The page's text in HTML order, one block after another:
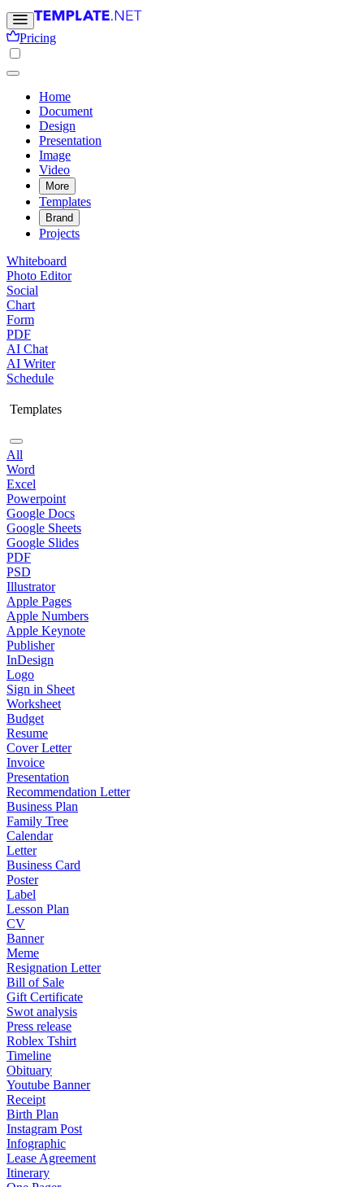
Pricing
Home
Document
Design
Presentation
Image
Video
More
Templates
Brand
Projects
Whiteboard
Photo Editor
Social
Chart
Form
PDF
AI Chat
AI Writer
Schedule
Templates
All
Word
Excel
Powerpoint
Google Docs
Google Sheets
Google Slides
PDF
PSD
Illustrator
Apple Pages
Apple Numbers
Apple Keynote
Publisher
InDesign
Logo
Sign in Sheet
Worksheet
Budget
Resume
Cover Letter
Invoice
Presentation
Recommendation Letter
Business Plan
Family Tree
Calendar
Letter
Business Card
Poster
Label
Lesson Plan
CV
Banner
Meme
Resignation Letter
Bill of Sale
Gift Certificate
Swot analysis
Press release
Roblex Tshirt
Timeline
Obituary
Youtube Banner
Receipt
Birth Plan
Instagram Post
Infographic
Lease Agreement
Itinerary